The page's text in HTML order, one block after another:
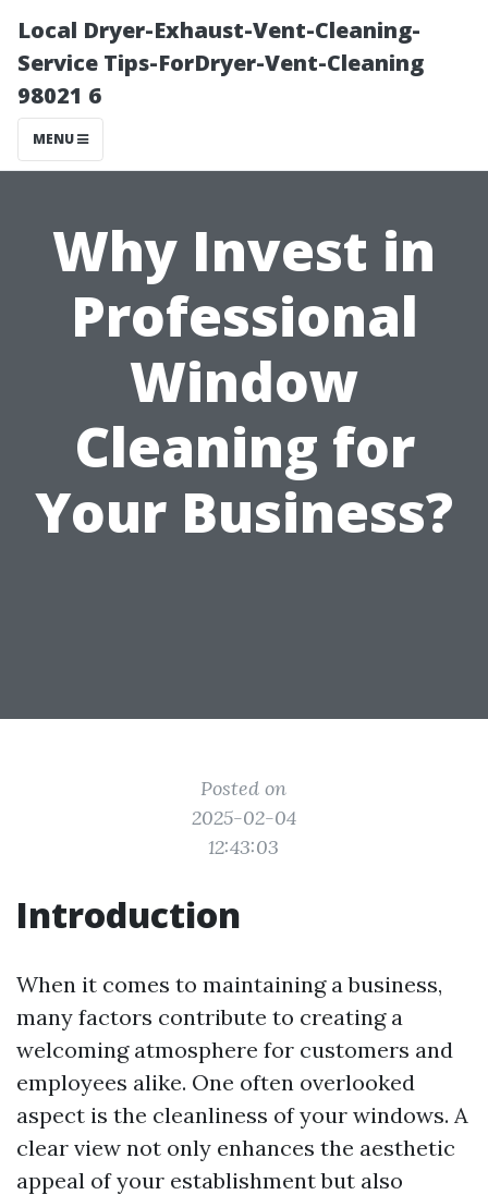
Local Dryer-Exhaust-Vent-Cleaning-
Service Tips-ForDryer-Vent-Cleaning
98021 6
MENU
Why Invest in
Professional
Window
Cleaning for
Your Business?
Posted on
2025-02-04
12:43:03
Introduction
When it comes to maintaining a business,
many factors contribute to creating a
welcoming atmosphere for customers and
employees alike. One often overlooked
aspect is the cleanliness of your windows. A
clear view not only enhances the aesthetic
appeal of your establishment but also